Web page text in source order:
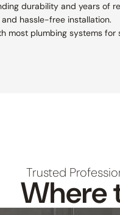
durability and years of
hassle-free installation.
most plumbing systems for
Trusted
Where